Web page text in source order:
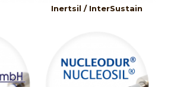
Inertsil / InterSustain